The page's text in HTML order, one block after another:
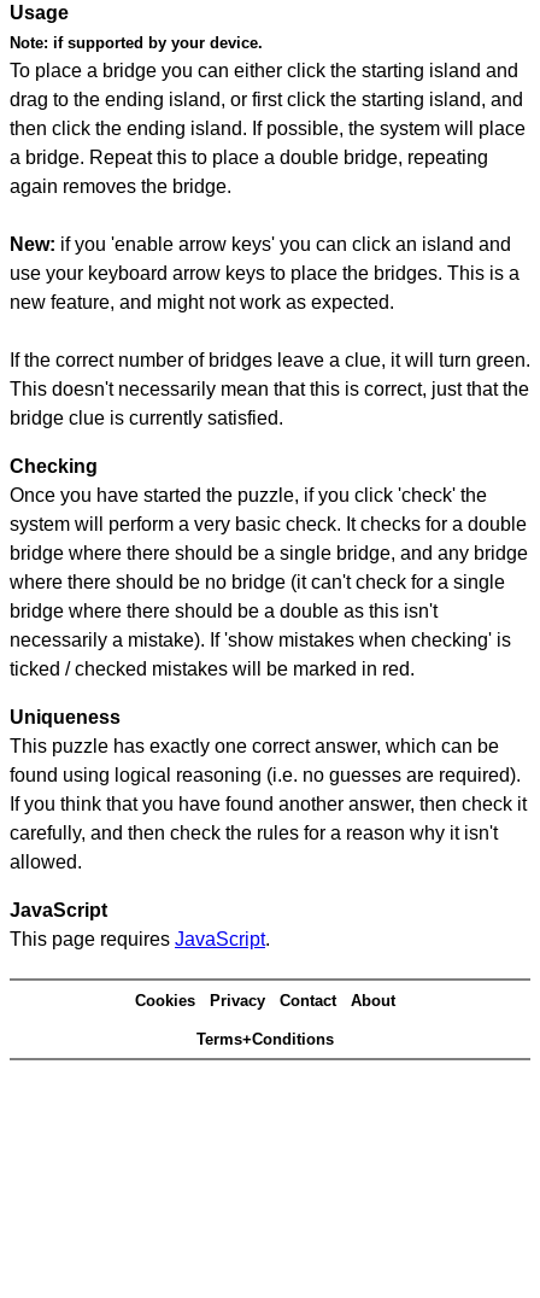
Usage
Note: if supported by your device.
To place a bridge you can either click the starting island and
drag to the ending island, or first click the starting island, and
then click the ending island. If possible, the system will place
a bridge. Repeat this to place a double bridge, repeating
again removes the bridge.
New: if you 'enable arrow keys' you can click an island and
use your keyboard arrow keys to place the bridges. This is a
new feature, and might not work as expected.
If the correct number of bridges leave a clue, it will turn green.
This doesn't necessarily mean that this is correct, just that the
bridge clue is currently satisfied.
Checking
Once you have started the puzzle, if you click 'check' the
system will perform a very basic check. It checks for a double
bridge where there should be a single bridge, and any bridge
where there should be no bridge (it can't check for a single
bridge where there should be a double as this isn't
necessarily a mistake). If 'show mistakes when checking' is
ticked / checked mistakes will be marked in red.
Uniqueness
This puzzle has exactly one correct answer, which can be
found using logical reasoning (i.e. no guesses are required).
If you think that you have found another answer, then check it
carefully, and then check the rules for a reason why it isn't
allowed.
JavaScript
This page requires JavaScript.
Cookies Privacy Contact About
Terms+Conditions